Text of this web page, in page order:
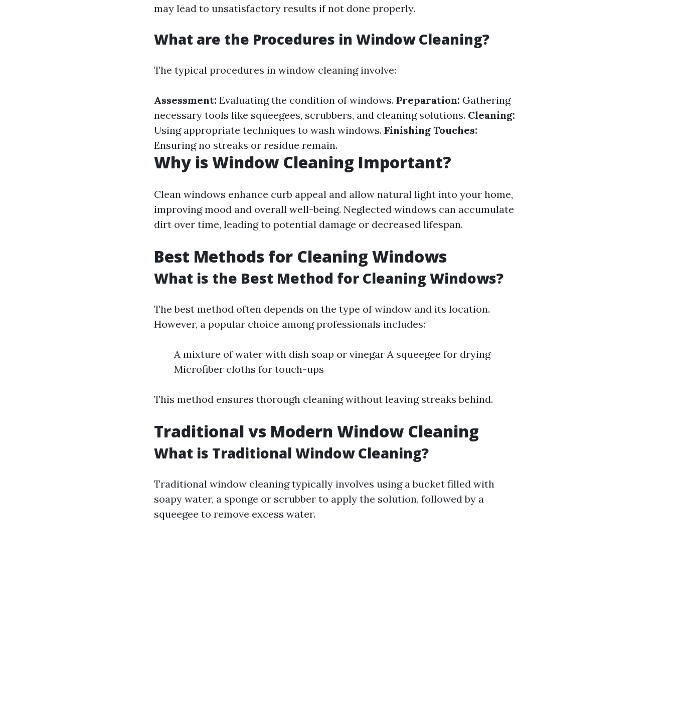
may lead to unsatisfactory results if not done properly.
What are the Procedures in Window Cleaning?
The typical procedures in window cleaning involve:
Assessment: Evaluating the condition of windows. Preparation: Gathering
necessary tools like squeegees, scrubbers, and cleaning solutions. Cleaning:
Using appropriate techniques to wash windows. Finishing Touches:
Ensuring no streaks or residue remain.
Why is Window Cleaning Important?
Clean windows enhance curb appeal and allow natural light into your home,
improving mood and overall well-being. Neglected windows can accumulate
dirt over time, leading to potential damage or decreased lifespan.
Best Methods for Cleaning Windows
What is the Best Method for Cleaning Windows?
The best method often depends on the type of window and its location.
However, a popular choice among professionals includes:
A mixture of water with dish soap or vinegar A squeegee for drying
Microfiber cloths for touch-ups
This method ensures thorough cleaning without leaving streaks behind.
Traditional vs Modern Window Cleaning
What is Traditional Window Cleaning?
Traditional window cleaning typically involves using a bucket filled with
soapy water, a sponge or scrubber to apply the solution, followed by a
squeegee to remove excess water.